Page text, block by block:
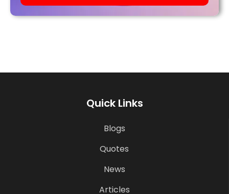
Quick Links
Blogs
Quotes
News
Articles